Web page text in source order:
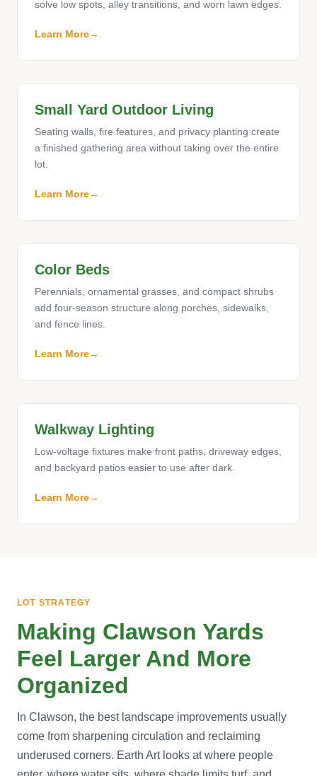
solve low spots, alley transitions, and worn lawn edges.
Learn More
Small Yard Outdoor Living
Seating walls, fire features, and privacy planting create
a finished gathering area without taking over the entire
lot.
Learn More
Color Beds
Perennials, ornamental grasses, and compact shrubs
add four-season structure along porches, sidewalks,
and fence lines.
Learn More
Walkway Lighting
Low-voltage fixtures make front paths, driveway edges,
and backyard patios easier to use after dark.
Learn More
LOT STRATEGY
Making Clawson Yards
Feel Larger And More
Organized
In Clawson, the best landscape improvements usually
come from sharpening circulation and reclaiming
underused corners. Earth Art looks at where people